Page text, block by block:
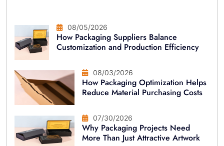
08/05/2026
How Packaging Suppliers Balance
Customization and Production Efficiency
08/03/2026
How Packaging Optimization Helps
Reduce Material Purchasing Costs
07/30/2026
Why Packaging Projects Need
More Than Just Attractive Artwork